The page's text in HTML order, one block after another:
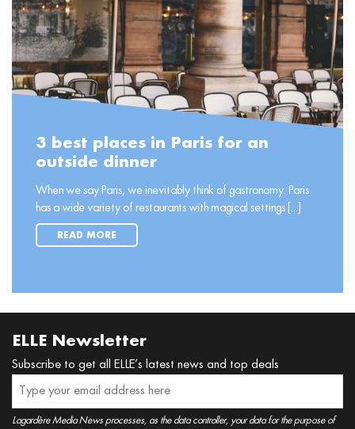
3 best places in Paris for an
outside dinner
When we say Paris, we inevitably think of gastronomy. Paris
has a wide variety of restaurants with magical settings [...]
READ MORE
ELLE Newsletter
Subscribe to get all ELLE’s latest news and top deals
Lagardère Media News processes, as the data controller, your data for the purpose of